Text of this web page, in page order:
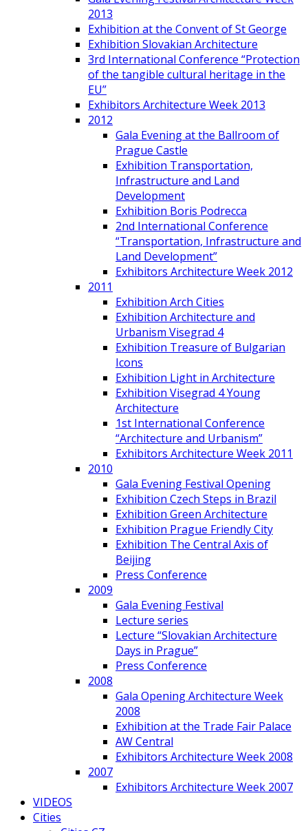
2013
Exhibition at the Convent of St George
Exhibition Slovakian Architecture
3rd International Conference “Protection
of the tangible cultural heritage in the
EU”
Exhibitors Architecture Week 2013
2012
Gala Evening at the Ballroom of
Prague Castle
Exhibition Transportation,
Infrastructure and Land
Development
Exhibition Boris Podrecca
2nd International Conference
“Transportation, Infrastructure and
Land Development”
Exhibitors Architecture Week 2012
2011
Exhibition Arch Cities
Exhibition Architecture and
Urbanism Visegrad 4
Exhibition Treasure of Bulgarian
Icons
Exhibition Light in Architecture
Exhibition Visegrad 4 Young
Architecture
1st International Conference
“Architecture and Urbanism”
Exhibitors Architecture Week 2011
2010
Gala Evening Festival Opening
Exhibition Czech Steps in Brazil
Exhibition Green Architecture
Exhibition Prague Friendly City
Exhibition The Central Axis of
Beijing
Press Conference
2009
Gala Evening Festival
Lecture series
Lecture “Slovakian Architecture
Days in Prague”
Press Conference
2008
Gala Opening Architecture Week
2008
Exhibition at the Trade Fair Palace
AW Central
Exhibitors Architecture Week 2008
2007
Exhibitors Architecture Week 2007
VIDEOS
Cities